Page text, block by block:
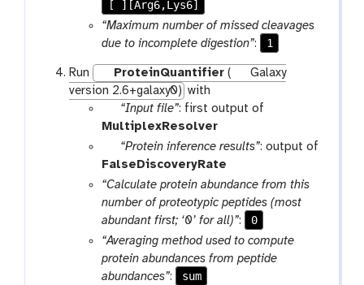
e
m
-
f
l
e
[ ][Arg6,Lys6]
“Maximum number of missed cleavages
due to incomplete digestion”: 1
Run ProteinQuantifier(
Galaxy
version 2.6+galaxy0) with
p
a
a
m
-
f
“Input file”: first output of
MultiplexResolver
p
a
r
a
m
-
f
i
“Protein inference results”: output of
FalseDiscoveryRate
“Calculate protein abundance from this
number of proteotypic peptides (most
abundant first; ‘0’ for all)”:
0
“Averaging method used to compute
protein abundances from peptide
abundances”:
sum